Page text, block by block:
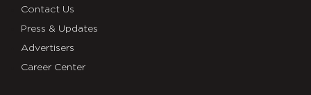
Contact Us
Press & Updates
Advertisers
Career Center